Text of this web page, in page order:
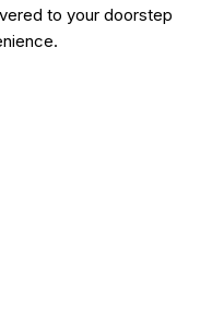
to your doorstep